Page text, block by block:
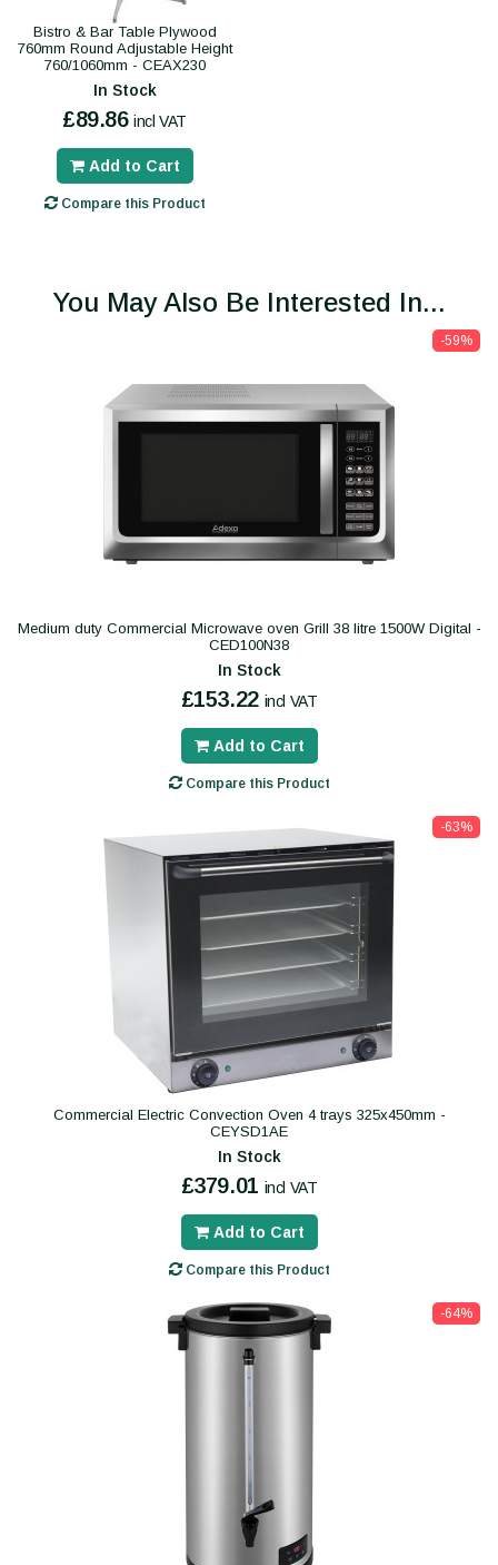
Bistro & Bar Table Plywood
760mm Round Adjustable Height
760/1060mm - CEAX230
In Stock
£89.86 incl VAT
Add to Cart
Compare this Product
You May Also Be Interested In...
-59%
Medium duty Commercial Microwave oven Grill 38 litre 1500W Digital -
CED100N38
In Stock
£153.22 incl VAT
Add to Cart
Compare this Product
-63%
Commercial Electric Convection Oven 4 trays 325x450mm -
CEYSD1AE
In Stock
£379.01 incl VAT
Add to Cart
Compare this Product
-64%